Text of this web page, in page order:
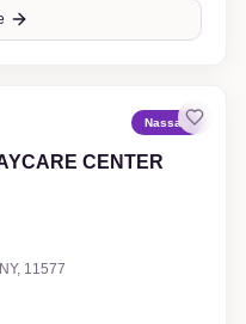
Nassau
CENTER
11577